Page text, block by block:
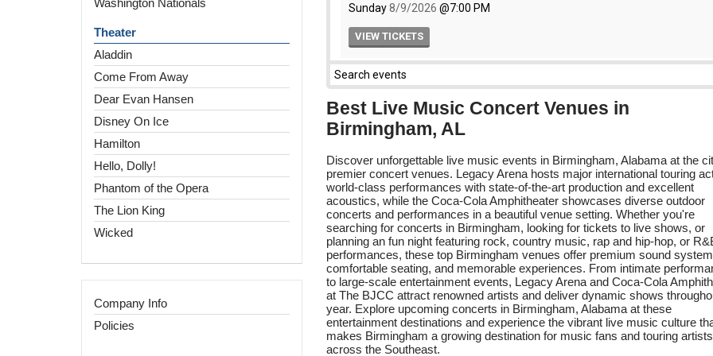
Washington Nationals
Theater
Aladdin
Come From Away
Dear Evan Hansen
Disney On Ice
Hamilton
Hello, Dolly!
Phantom of the Opera
The Lion King
Wicked
Company Info
Policies
Best Live Music Concert Venues in
Birmingham, AL
Discover unforgettable live music events in Birmingham, Alabama at the
premier concert venues. Legacy Arena hosts major international touring
world-class performances with state-of-the-art production and excellent
acoustics, while the Coca-Cola Amphitheater showcases diverse outdoor
concerts and performances in a beautiful venue setting. Whether you're
searching for concerts in Birmingham, looking for tickets to live shows, or
planning an fun night featuring rock, country music, rap and hip-hop, or
performances, these top Birmingham venues offer premium sound
comfortable seating, and memorable experiences. From intimate
to large-scale entertainment events, Legacy Arena and Coca-Cola
at The BJCC attract renowned artists and deliver dynamic shows
year. Explore upcoming concerts in Birmingham, Alabama at these
entertainment destinations and experience the vibrant live music culture
makes Birmingham a growing destination for music fans and touring artists
across the Southeast.